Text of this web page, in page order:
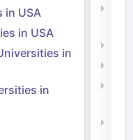
in USA
in USA
in
in